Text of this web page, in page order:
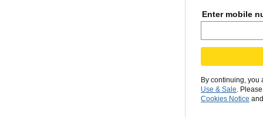
Enter mobile
By continuing, you
Use & Sale.
Cookies Notice